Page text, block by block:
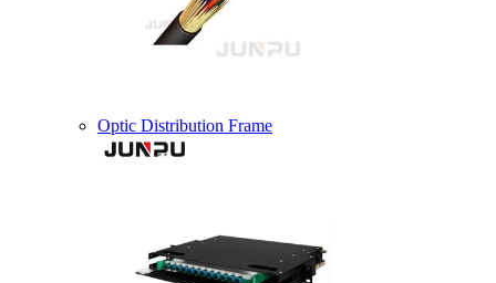
Optic Distribution Frame